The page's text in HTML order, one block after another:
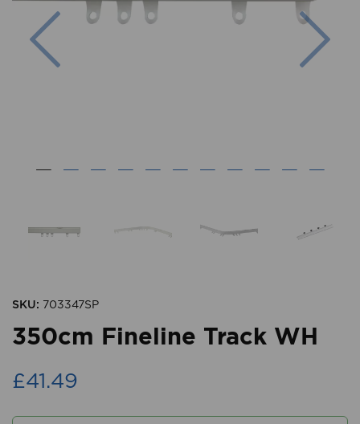
Previous
SKU: 703347SP
350cm Fineline Track WH
£41.49